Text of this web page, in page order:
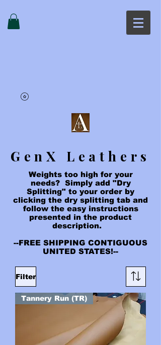
GenX Leathers
Weights too high for your
needs? Simply add "Dry
Splitting" to your order by
clicking the dry splitting tab and
follow the easy instructions
presented in the product
description.
--FREE SHIPPING CONTIGUOUS
UNITED STATES!--
Filter
Tannery Run (TR)